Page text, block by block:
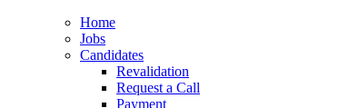
Home
Jobs
Candidates
Revalidation
Request a Call
Payment